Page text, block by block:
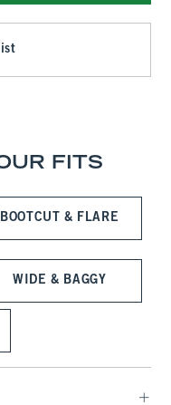
FITS
BOOTCUT & FLARE
WIDE & BAGGY